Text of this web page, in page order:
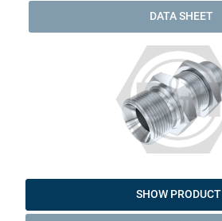
DATA SHEET
SHOW PRODUCT